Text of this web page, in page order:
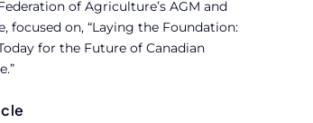
of Agriculture’s AGM and
focused on, “Laying the Foundation:
for the Future of Canadian